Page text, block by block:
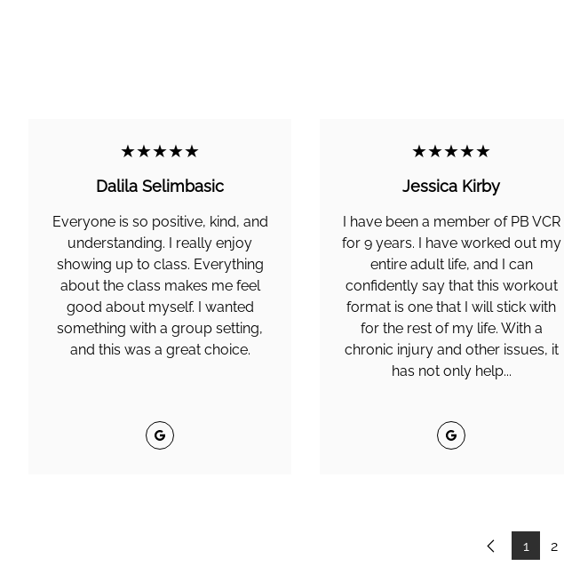
★★★★★
Dalila Selimbasic
Everyone is so positive, kind, and
understanding. I really enjoy
showing up to class. Everything
about the class makes me feel
good about myself. I wanted
something with a group setting,
and this was a great choice.
Google
★★★★★
Jessica Kirby
I have been a member of PB VCR
for 9 years. I have worked out my
entire adult life, and I can
confidently say that this workout
format is one that I will stick with
for the rest of my life. With a
chronic injury and other issues, it
has not only help...
Google
Previous
1 2